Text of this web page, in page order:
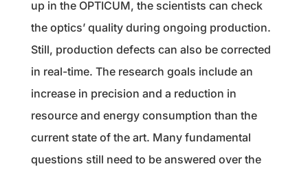
up in the OPTICUM, the scientists can check
the optics’ quality during ongoing production.
Still, production defects can also be corrected
in real-time. The research goals include an
increase in precision and a reduction in
resource and energy consumption than the
current state of the art. Many fundamental
questions still need to be answered over the